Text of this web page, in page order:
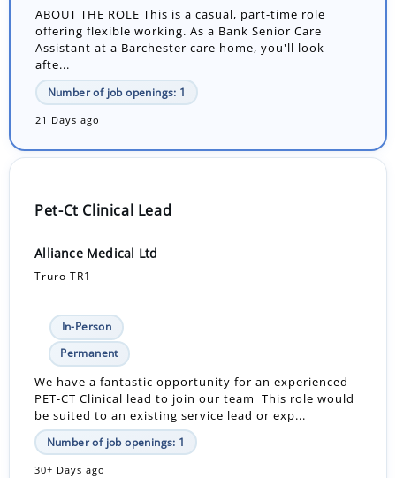
ABOUT THE ROLE This is a casual, part-time role
offering flexible working. As a Bank Senior Care
Assistant at a Barchester care home, you'll look
afte...
Number of job openings: 1
21 Days ago
Pet-Ct Clinical Lead
Alliance Medical Ltd
Truro TR1
In-Person
Permanent
We have a fantastic opportunity for an experienced
PET-CT Clinical lead to join our team This role would
be suited to an existing service lead or exp...
Number of job openings: 1
30+ Days ago